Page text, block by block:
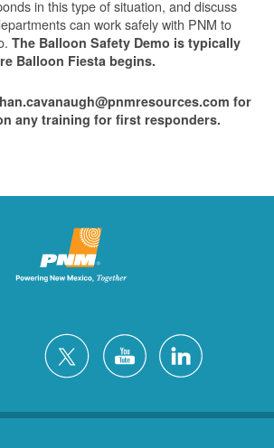
in this type of situation, and discuss
can work safely with PNM to
The Balloon Safety Demo is typically
Balloon Fiesta begins.
for
any training for first responders.